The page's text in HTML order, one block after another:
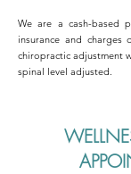
We are a cash-based
insurance and
chiropractic adjustment
spinal level adjusted.